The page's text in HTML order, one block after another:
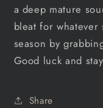
a deep mature
bleat for whatever
season by
Good luck and
Share